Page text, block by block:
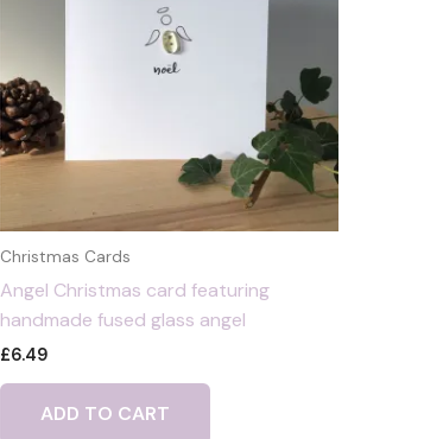
Christmas Cards
Angel Christmas card featuring
handmade fused glass angel
£6.49
ADD TO CART